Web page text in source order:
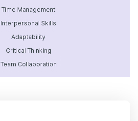
Time Management
Interpersonal Skills
Adaptability
Critical Thinking
Team Collaboration